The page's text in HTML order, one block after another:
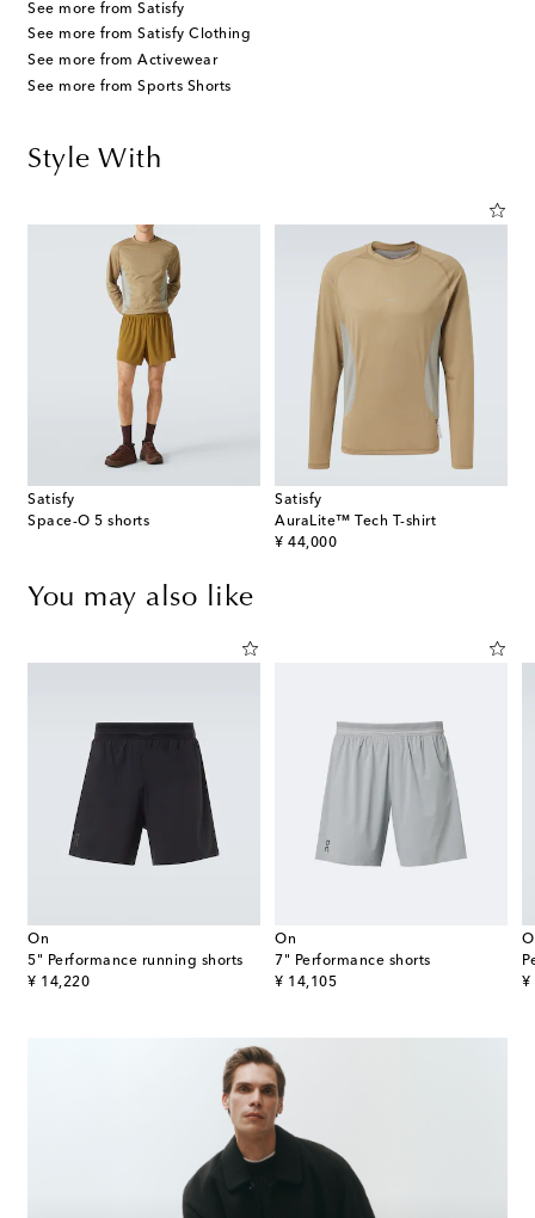
See more from Satisfy
See more from Satisfy Clothing
See more from Activewear
See more from Sports Shorts
Style With
Satisfy
Space-O 5 shorts
Satisfy
AuraLite™ Tech T-shirt
¥ 44,000
original price
You may also like
On
5" Performance running shorts
¥ 14,220
original price
On
7" Performance shorts
¥ 14,105
original price ¥